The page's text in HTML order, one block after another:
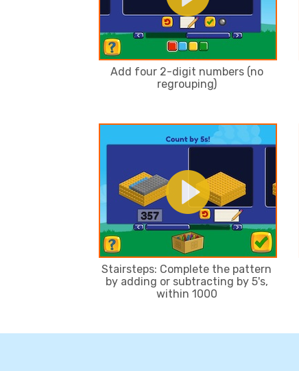
Add four 2-digit numbers (no
regrouping)
Stairsteps: Complete the pattern
by adding or subtracting by 5's,
within 1000